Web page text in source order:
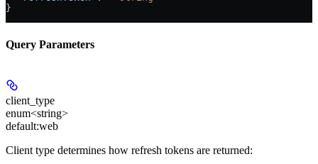
}
Query Parameters
client_type
enum<string>
default:web
Client type determines how refresh tokens are returned: